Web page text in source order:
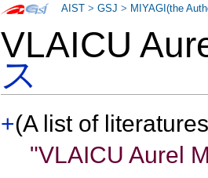
VLAICU
ス
+(A list of
"VLAICU Aurel
AIST >GSJ > MIYAGI(the